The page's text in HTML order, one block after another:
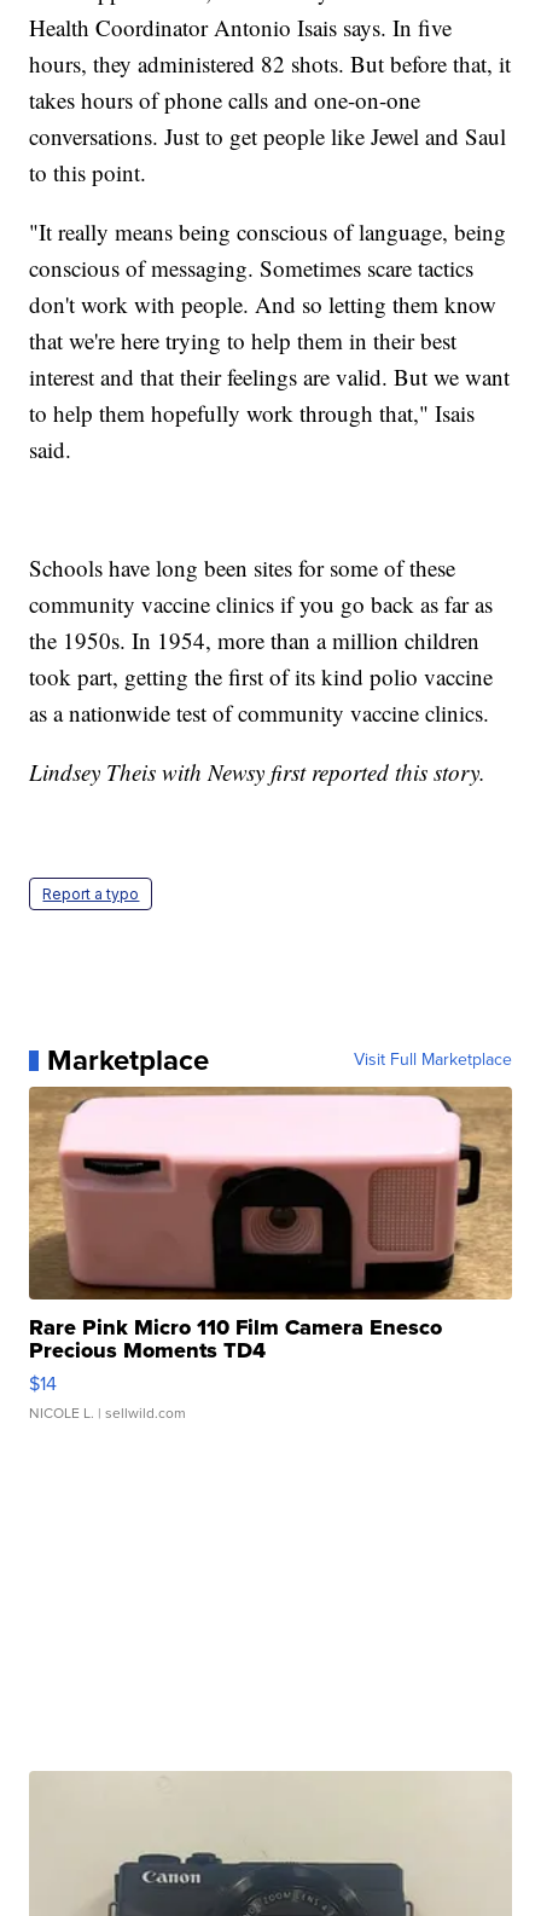
Health Coordinator Antonio Isais says. In five
hours, they administered 82 shots. But before that, it
takes hours of phone calls and one-on-one
conversations. Just to get people like Jewel and Saul
to this point.
"It really means being conscious of language, being
conscious of messaging. Sometimes scare tactics
don't work with people. And so letting them know
that we're here trying to help them in their best
interest and that their feelings are valid. But we want
to help them hopefully work through that," Isais
said.
Schools have long been sites for some of these
community vaccine clinics if you go back as far as
the 1950s. In 1954, more than a million children
took part, getting the first of its kind polio vaccine
as a nationwide test of community vaccine clinics.
Lindsey Theis with Newsy first reported this story.
Report a typo
Marketplace Visit Full Marketplace
Rare Pink Micro 110 Film Camera Enesco
Precious Moments TD4
$14
NICOLE L. | sellwild.com